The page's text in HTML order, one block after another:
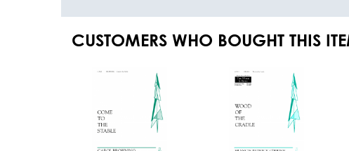
CUSTOMERS WHO BOUGHT THIS